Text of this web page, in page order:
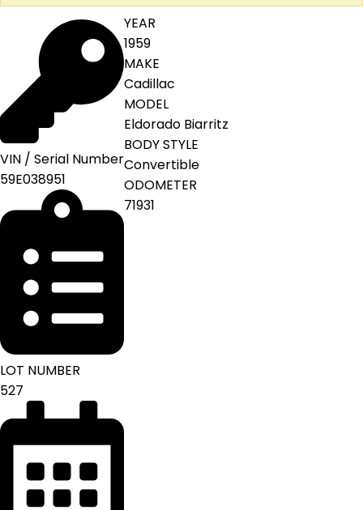
VIN / Serial Number
59E038951
LOT NUMBER
527
YEAR
1959
MAKE
Cadillac
MODEL
Eldorado Biarritz
BODY STYLE
Convertible
ODOMETER
71931